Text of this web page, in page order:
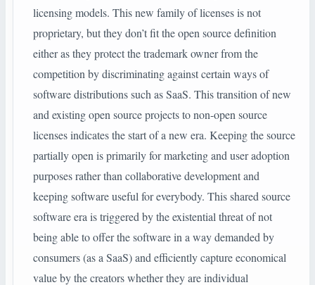
licensing models. This new family of licenses is not
proprietary, but they don’t fit the open source definition
either as they protect the trademark owner from the
competition by discriminating against certain ways of
software distributions such as SaaS. This transition of new
and existing open source projects to non-open source
licenses indicates the start of a new era. Keeping the source
partially open is primarily for marketing and user adoption
purposes rather than collaborative development and
keeping software useful for everybody. This shared source
software era is triggered by the existential threat of not
being able to offer the software in a way demanded by
consumers (as a SaaS) and efficiently capture economical
value by the creators whether they are individual